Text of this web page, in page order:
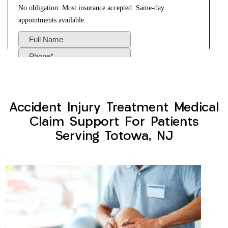
Accident Injury Treatment Medical
Claim Support For Patients
Serving Totowa, NJ